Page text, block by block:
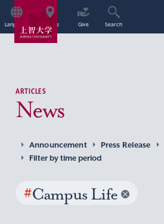
Language Access Give Search
ARTICLES
News
Announcement Press Release
Filter by time period
#Campus Life